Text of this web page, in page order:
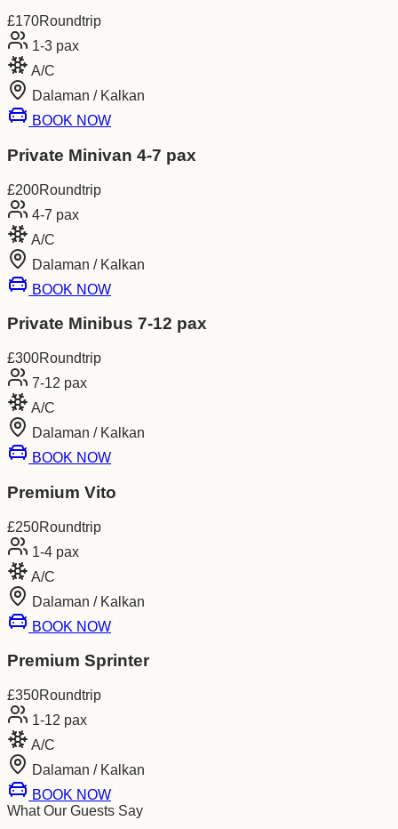
£170Roundtrip
1-3 pax
A/C
Dalaman / Kalkan
BOOK NOW
Private Minivan 4-7 pax
£200Roundtrip
4-7 pax
A/C
Dalaman / Kalkan
BOOK NOW
Private Minibus 7-12 pax
£300Roundtrip
7-12 pax
A/C
Dalaman / Kalkan
BOOK NOW
Premium Vito
£250Roundtrip
1-4 pax
A/C
Dalaman / Kalkan
BOOK NOW
Premium Sprinter
£350Roundtrip
1-12 pax
A/C
Dalaman / Kalkan
BOOK NOW
What Our Guests Say